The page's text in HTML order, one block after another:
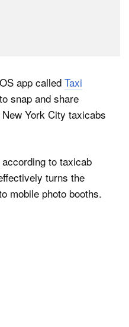
app called Taxi
snap and share
York City taxicabs
to taxicab
turns the
mobile photo booths.